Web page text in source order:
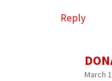
Reply
March